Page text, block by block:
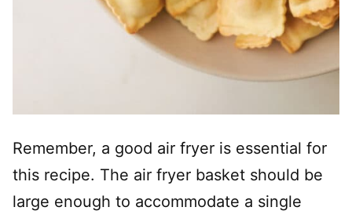
Remember, a good air fryer is essential for
this recipe. The air fryer basket should be
large enough to accommodate a single